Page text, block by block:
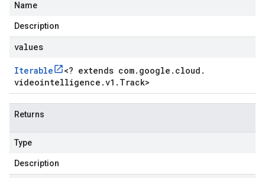
Name
Description
values
Iterable <? extends com. google . cloud .
videointelligence .v1 . Track>
Returns
Type
Description